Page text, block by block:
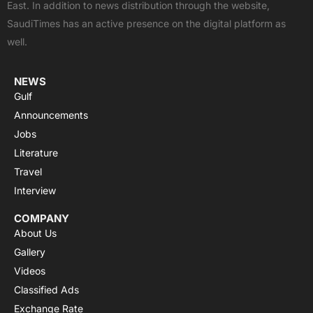
o
k
t
e
e
p
p
r
a
East. In addition to news distribution through the website,
SaudiTimes has an active presence on the digital platform as
well.
NEWS
Gulf
Announcements
Jobs
Literature
Travel
Interview
COMPANY
About Us
Gallery
Videos
Classified Ads
Exchange Rate